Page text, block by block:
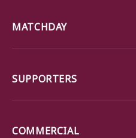
MATCHDAY
SUPPORTERS
COMMERCIAL